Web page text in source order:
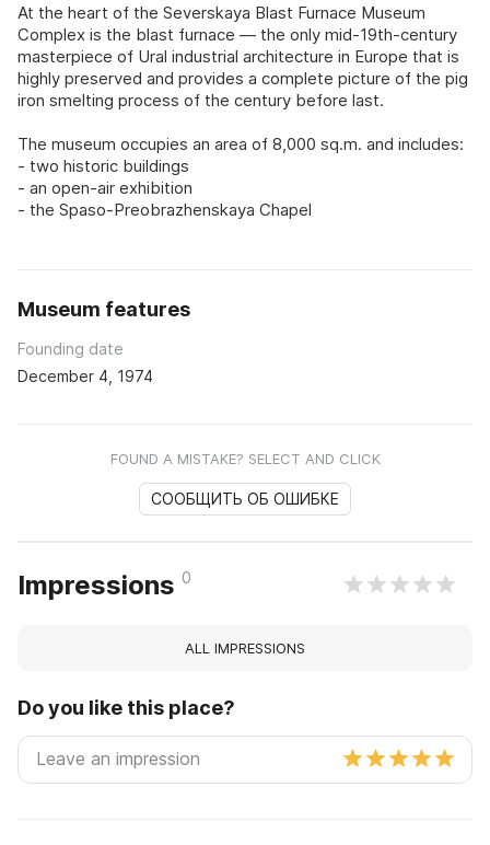
At the heart of the Severskaya Blast Furnace Museum
Complex is the blast furnace — the only mid-19th-century
masterpiece of Ural industrial architecture in Europe that is
highly preserved and provides a complete picture of the pig
iron smelting process of the century before last.
The museum occupies an area of 8,000 sq.m. and includes:
- two historic buildings
- an open-air exhibition
- the Spaso-Preobrazhenskaya Chapel
Museum features
Founding date
December 4, 1974
FOUND A MISTAKE? SELECT AND CLICK
СООБЩИТЬ ОБ ОШИБКЕ
Impressions 0
ALL IMPRESSIONS
Do you like this place?